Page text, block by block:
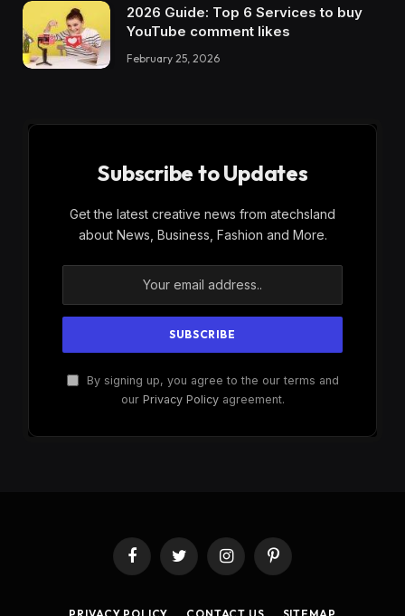
2026 Guide: Top 6 Services to buy
YouTube comment likes
February 25, 2026
Subscribe to Updates
Get the latest creative news from atechsland
about News, Business, Fashion and More.
By signing up, you agree to the our terms and
our Privacy Policyagreement.
FacebookTwitter InstagramPinterest